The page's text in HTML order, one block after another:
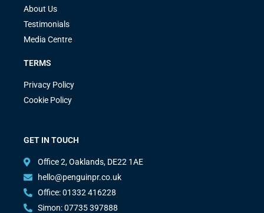
About Us
Testimonials
Media Centre
TERMS
Privacy Policy
Cookie Policy
GET IN TOUCH
Office 2, Oaklands, DE22 1AE
hello@penguinpr.co.uk
Office: 01332 416228
Simon: 07735 397888